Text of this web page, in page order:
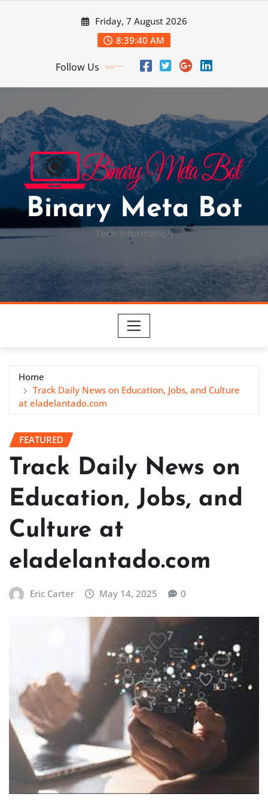
Friday, 7 August 2026
8:39:41 AM
Follow Us
Binary Meta Bot
Tech Information
Home
Track Daily News on Education, Jobs, and Culture
at eladelantado.com
FEATURED
Track Daily News on
Education, Jobs, and
Culture at
eladelantado.com
Eric Carter May 14, 2025 0